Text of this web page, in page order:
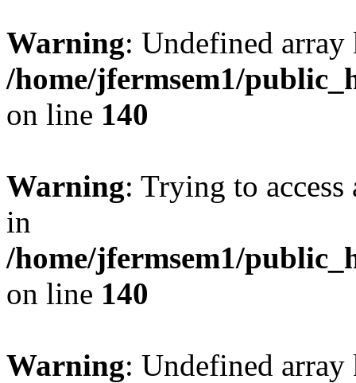
Warning: Undefined
/home/jfermsem1/
on line 140
Warning: Trying to
in
/home/jfermsem1/
on line 140
Warning: Undefined